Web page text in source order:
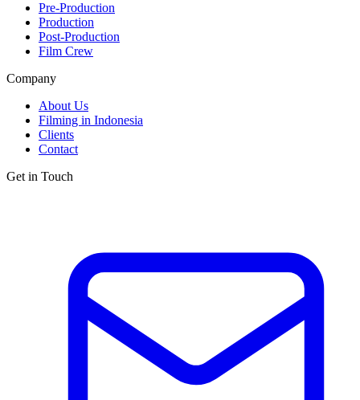
Pre-Production
Production
Post-Production
Film Crew
Company
About Us
Filming in Indonesia
Clients
Contact
Get in Touch